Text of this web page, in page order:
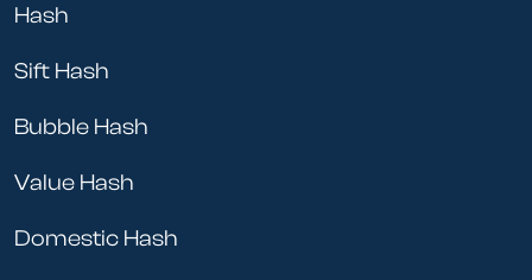
Hash
Sift Hash
Bubble Hash
Value Hash
Domestic Hash